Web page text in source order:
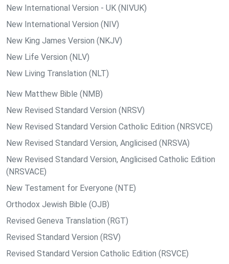
New International Version - UK (NIVUK)
New International Version (NIV)
New King James Version (NKJV)
New Life Version (NLV)
New Living Translation (NLT)
New Matthew Bible (NMB)
New Revised Standard Version (NRSV)
New Revised Standard Version Catholic Edition (NRSVCE)
New Revised Standard Version, Anglicised (NRSVA)
New Revised Standard Version, Anglicised Catholic Edition
(NRSVACE)
New Testament for Everyone (NTE)
Orthodox Jewish Bible (OJB)
Revised Geneva Translation (RGT)
Revised Standard Version (RSV)
Revised Standard Version Catholic Edition (RSVCE)